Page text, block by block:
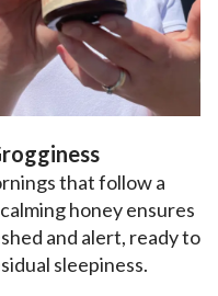
that follow a
honey ensures
and alert, ready to
sleepiness.